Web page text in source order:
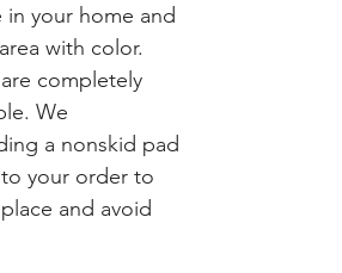
in your home and
with color.
completely
We
a nonskid pad
your order to
and avoid